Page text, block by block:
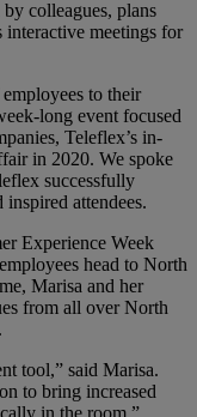
colleagues, plans
interactive meetings for
to their
long event focused
Teleflex’s in-
in 2020. We spoke
successfully
attendees.
Experience Week
head to North
Marisa and her
from all over North
tool,” said Marisa.
to bring increased
in the room,”